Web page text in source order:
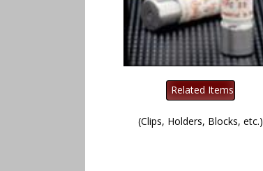
(Clips, Holders, Blocks, etc.)